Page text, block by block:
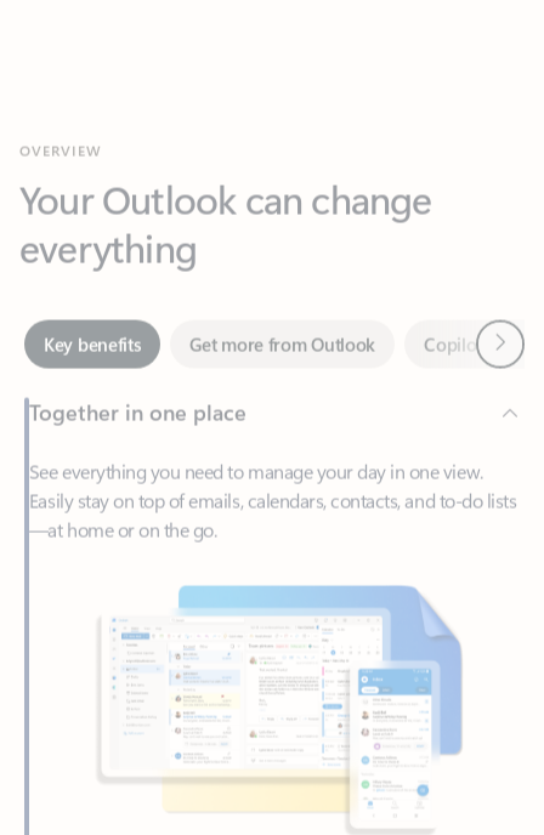
everything
Key benefits Get more from Outlook
Together in one place
See everything you need to manage your day in one view.
Easily stay on top of emails, calendars, contacts, and to-do lists